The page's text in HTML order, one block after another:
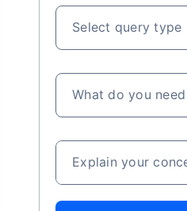
Select query type
What do you
Explain your